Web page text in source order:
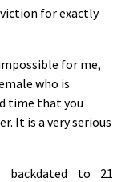
for exactly
for me,
who is
time that you
It is a very serious
backdated to 21